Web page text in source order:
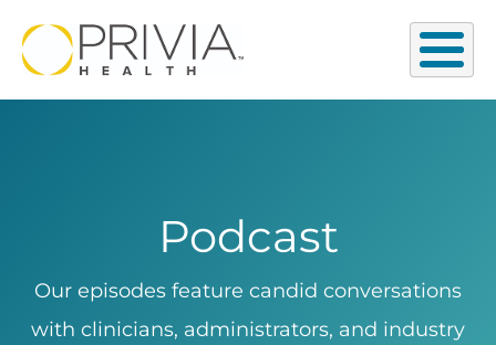
Podcast
Our episodes feature candid conversations
with clinicians, administrators, and industry